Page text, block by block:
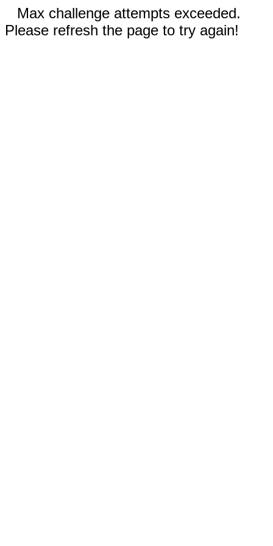
Max challenge attempts exceeded.
Please refresh the page to try again!